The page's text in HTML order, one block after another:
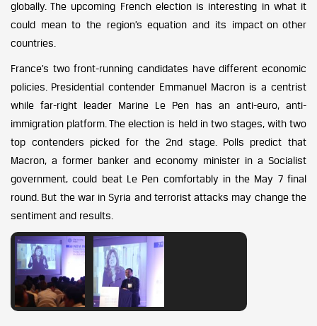
globally. The upcoming French election is interesting in what it
could mean to the region’s equation and its impact on other
countries.
France’s two front-running candidates have different economic
policies. Presidential contender Emmanuel Macron is a centrist
while far-right leader Marine Le Pen has an anti-euro, anti-
immigration platform. The election is held in two stages, with two
top contenders picked for the 2nd stage. Polls predict that
Macron, a former banker and economy minister in a Socialist
government, could beat Le Pen comfortably in the May 7 final
round. But the war in Syria and terrorist attacks may change the
sentiment and results.